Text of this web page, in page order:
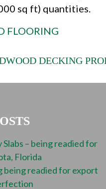
sq ft) quantities.
FLOORING
DECKING
Slabs – being readied for
Florida
being readied for export